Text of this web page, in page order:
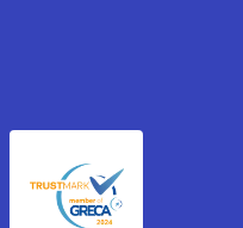
GRECA Trustmark